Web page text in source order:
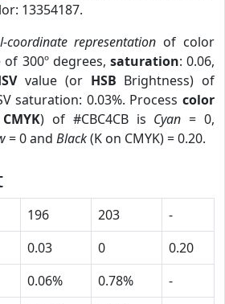
13354187.
coordinate representation of color
of 300º degrees, saturation: 0.06,
value (or HSB Brightness) of
saturation: 0.03%. Process color
CMYK) of #CBC4CB is Cyan = 0,
= 0 and Black(K on CMYK) = 0.20.
196 203
-
0.03 0
0.20
0.06% 0.78%
-